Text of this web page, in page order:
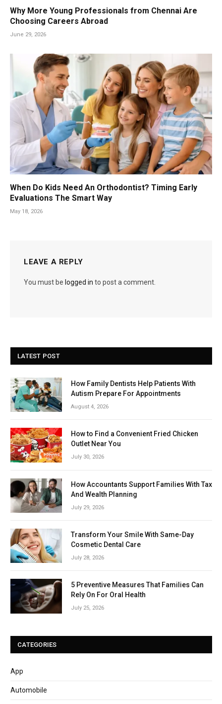
Why More Young Professionals from Chennai Are
Choosing Careers Abroad
June 29, 2026
When Do Kids Need An Orthodontist? Timing Early
Evaluations The Smart Way
May 18, 2026
LEAVE A REPLY
You must be logged in to post a comment.
LATEST POST
How Family Dentists Help Patients With
Autism Prepare For Appointments
August 4, 2026
How to Find a Convenient Fried Chicken
Outlet Near You
July 30, 2026
How Accountants Support Families With Tax
And Wealth Planning
July 29, 2026
Transform Your Smile With Same-Day
Cosmetic Dental Care
July 28, 2026
5 Preventive Measures That Families Can
Rely On For Oral Health
July 25, 2026
CATEGORIES
App
Automobile